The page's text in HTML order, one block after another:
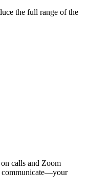
the full range of the
calls and Zoom
communicate—your